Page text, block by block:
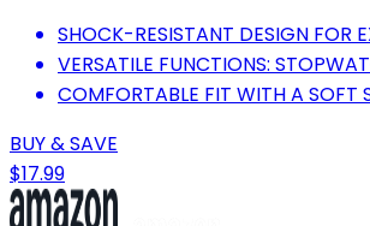
SHOCK-RESISTANT DESIGN FOR
VERSATILE FUNCTIONS:
COMFORTABLE FIT WITH A SOFT
BUY & SAVE
$17.99